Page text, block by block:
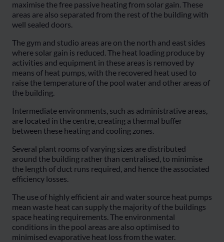
maximise the free passive heating from solar gain. These
areas are also separated from the rest of the building with
well sealed doors.
The gym and studio areas are on the north and east sides
where solar gain is reduced. The heat loading produce by
activities and equipment in these areas is removed by
means of heat pumps, with the recovered heat used to
raise the temperature of the pool water and other areas of
the building.
Intermediate environments, such as administrative areas,
are located in the centre, creating a thermal buffer
between these heating and cooling zones.
Several plant rooms of varying sizes are distributed
around the building rather than centralised, to minimise
the length of duct runs required, and hence the associated
efficiency losses.
The use of highly efficient air and water source heat pumps
mean waste heat can supply the majority of the buildings
space heating requirements. The environmental
conditions in the pool areas are also optimised to
minimised evaporative heat loss from the water.